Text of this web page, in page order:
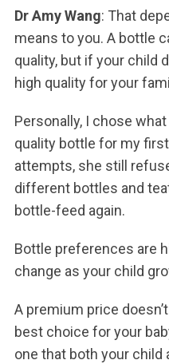
Dr Amy Wang: That
means to you. A bottle
quality, but if your child
high quality for your
Personally, I chose
quality bottle for my
attempts, she still
different bottles and
bottle-feed again.
Bottle preferences are
change as your child
A premium price
best choice for your
one that both your child